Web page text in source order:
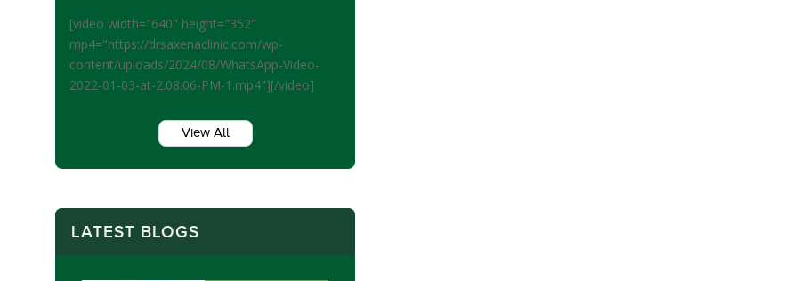
[video width="640" height="352"
mp4="https://drsaxenaclinic.com/wp-
content/uploads/2024/08/WhatsApp-Video-
2022-01-03-at-2.08.06-PM-1.mp4"][/video]
View All
LATEST BLOGS